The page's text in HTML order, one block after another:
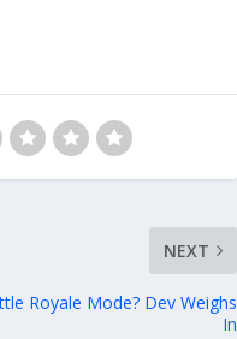
NEXT
Royale Mode? Dev Weighs
In